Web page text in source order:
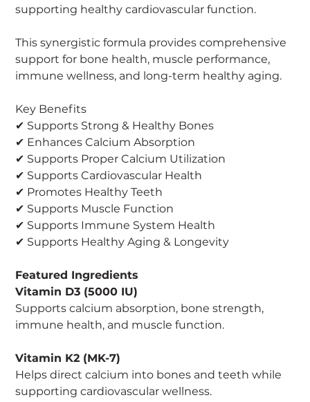
supporting healthy cardiovascular function.
This synergistic formula provides comprehensive
support for bone health, muscle performance,
immune wellness, and long-term healthy aging.
Key Benefits
✔ Supports Strong & Healthy Bones
✔ Enhances Calcium Absorption
✔ Supports Proper Calcium Utilization
✔ Supports Cardiovascular Health
✔ Promotes Healthy Teeth
✔ Supports Muscle Function
✔ Supports Immune System Health
✔ Supports Healthy Aging & Longevity
Featured Ingredients
Vitamin D3 (5000 IU)
Supports calcium absorption, bone strength,
immune health, and muscle function.
Vitamin K2 (MK-7)
Helps direct calcium into bones and teeth while
supporting cardiovascular wellness.